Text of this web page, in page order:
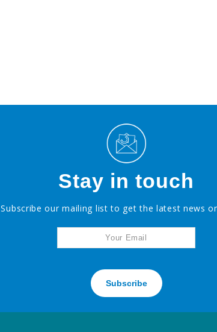
Stay in touch
Subscribe our mailing list to get the latest news
Subscribe